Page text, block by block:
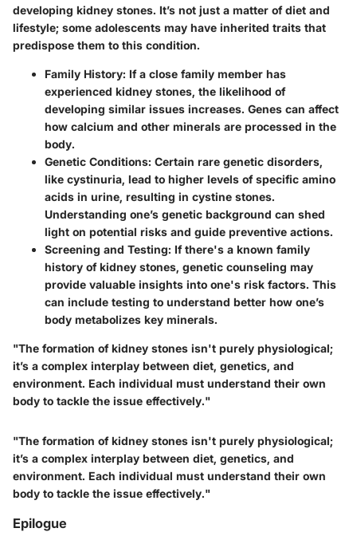
developing kidney stones. It’s not just a matter of diet and
lifestyle; some adolescents may have inherited traits that
predispose them to this condition.
Family History: If a close family member has
experienced kidney stones, the likelihood of
developing similar issues increases. Genes can affect
how calcium and other minerals are processed in the
body.
Genetic Conditions: Certain rare genetic disorders,
like cystinuria, lead to higher levels of specific amino
acids in urine, resulting in cystine stones.
Understanding one’s genetic background can shed
light on potential risks and guide preventive actions.
Screening and Testing: If there's a known family
history of kidney stones, genetic counseling may
provide valuable insights into one's risk factors. This
can include testing to understand better how one’s
body metabolizes key minerals.
"The formation of kidney stones isn't purely physiological;
it’s a complex interplay between diet, genetics, and
environment. Each individual must understand their own
body to tackle the issue effectively."
"The formation of kidney stones isn't purely physiological;
it’s a complex interplay between diet, genetics, and
environment. Each individual must understand their own
body to tackle the issue effectively."
Epilogue